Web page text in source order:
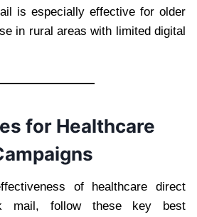
is especially effective for older
in rural areas with limited digital
for Healthcare
of healthcare direct
mail, follow these key best